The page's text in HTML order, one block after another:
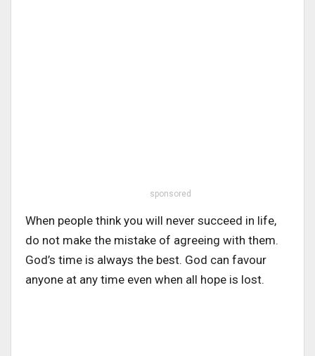
sponsored
When people think you will never succeed in life,
do not make the mistake of agreeing with them.
God’s time is always the best. God can favour
anyone at any time even when all hope is lost.